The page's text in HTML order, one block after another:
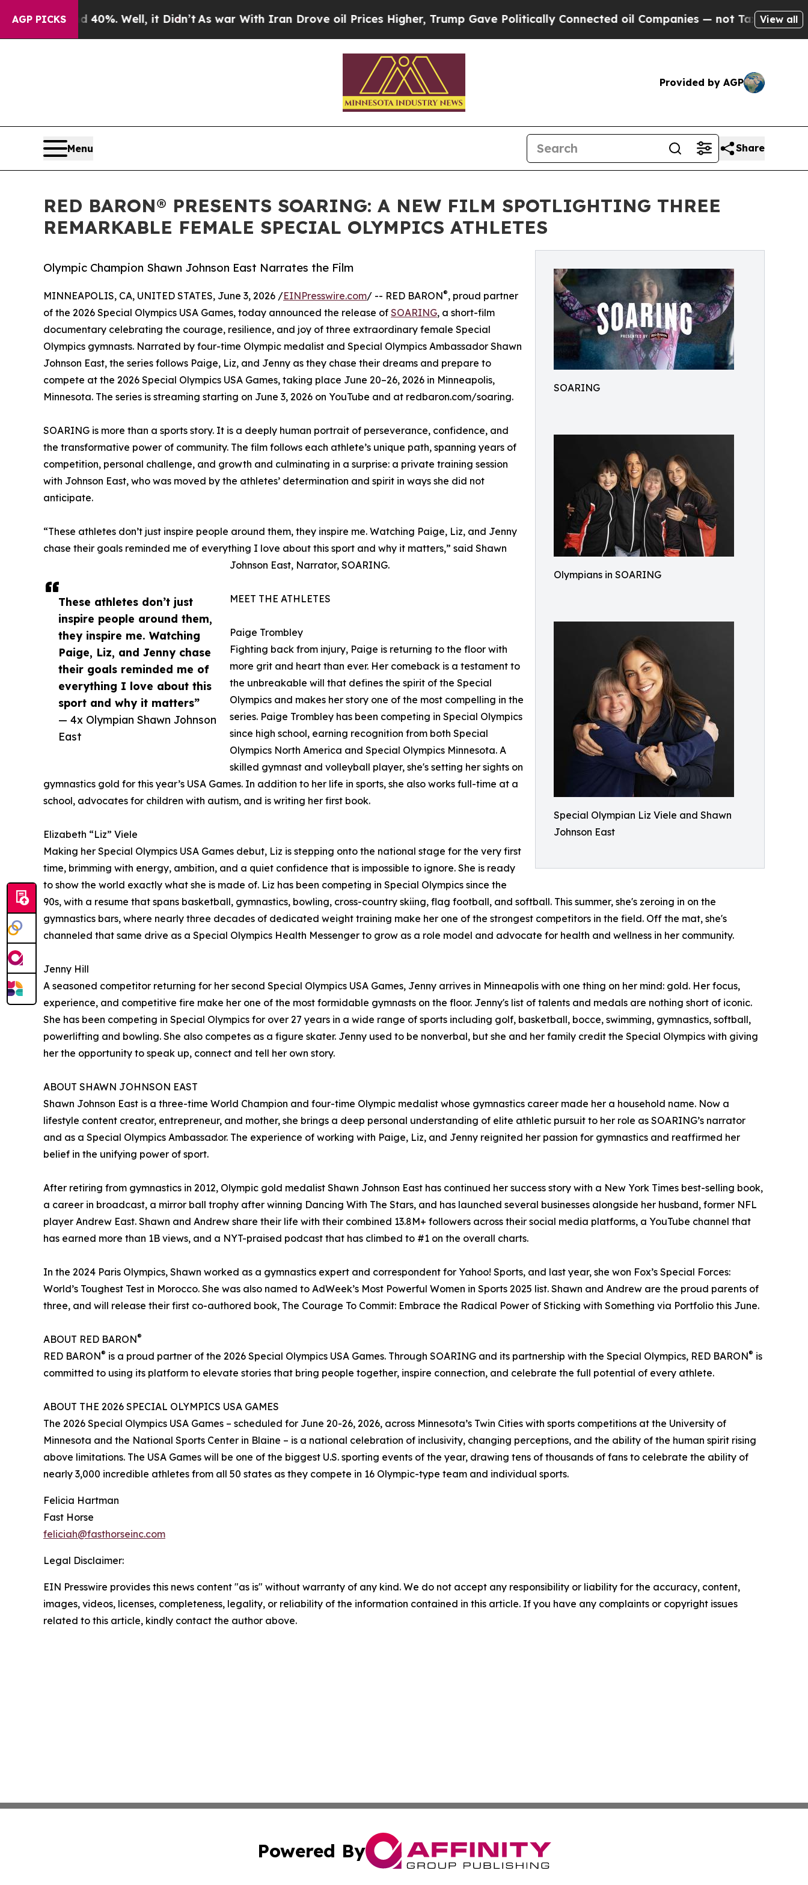
AGP PICKS
40%. Well, it Didn’tAs war With Iran Drove oil Prices Higher, Trump Gave Politically Connected oil Companies — not Taxpayers — theView all
Provided by AGP
Menu Share
RED BARON® PRESENTS SOARING: A NEW FILM SPOTLIGHTING THREE
REMARKABLE FEMALE SPECIAL OLYMPICS ATHLETES
SOARING
Olympians in SOARING
Special Olympian Liz Viele and Shawn
Johnson East
Olympic Champion Shawn Johnson East Narrates the Film
These athletes don’t just
inspire people around them,
they inspire me. Watching
Paige, Liz, and Jenny chase
their goals reminded me of
everything I love about this
sport and why it matters”
— 4x Olympian Shawn Johnson
East
MINNEAPOLIS, CA, UNITED STATES, June 3, 2026 /EINPresswire.com/ -- RED BARON®, proud partner
of the 2026 Special Olympics USA Games, today announced the release of SOARING, a short-film
documentary celebrating the courage, resilience, and joy of three extraordinary female Special
Olympics gymnasts. Narrated by four-time Olympic medalist and Special Olympics Ambassador Shawn
Johnson East, the series follows Paige, Liz, and Jenny as they chase their dreams and prepare to
compete at the 2026 Special Olympics USA Games, taking place June 20–26, 2026 in Minneapolis,
Minnesota. The series is streaming starting on June 3, 2026 on YouTube and at redbaron.com/soaring.
SOARING is more than a sports story. It is a deeply human portrait of perseverance, confidence, and
the transformative power of community. The film follows each athlete’s unique path, spanning years of
competition, personal challenge, and growth and culminating in a surprise: a private training session
with Johnson East, who was moved by the athletes’ determination and spirit in ways she did not
anticipate.
“These athletes don’t just inspire people around them, they inspire me. Watching Paige, Liz, and Jenny
chase their goals reminded me of everything I love about this sport and why it matters,” said Shawn
Johnson East, Narrator, SOARING.
MEET THE ATHLETES
Paige Trombley
Fighting back from injury, Paige is returning to the floor with
more grit and heart than ever. Her comeback is a testament to
the unbreakable will that defines the spirit of the Special
Olympics and makes her story one of the most compelling in the
series. Paige Trombley has been competing in Special Olympics
since high school, earning recognition from both Special
Olympics North America and Special Olympics Minnesota. A
skilled gymnast and volleyball player, she's setting her sights on
gymnastics gold for this year’s USA Games. In addition to her life in sports, she also works full-time at a
school, advocates for children with autism, and is writing her first book.
Elizabeth “Liz” Viele
Making her Special Olympics USA Games debut, Liz is stepping onto the national stage for the very first
time, brimming with energy, ambition, and a quiet confidence that is impossible to ignore. She is ready
to show the world exactly what she is made of. Liz has been competing in Special Olympics since the
90s, with a resume that spans basketball, gymnastics, bowling, cross-country skiing, flag football, and softball. This summer, she's zeroing in on the
gymnastics bars, where nearly three decades of dedicated weight training make her one of the strongest competitors in the field. Off the mat, she's
channeled that same drive as a Special Olympics Health Messenger to grow as a role model and advocate for health and wellness in her community.
Jenny Hill
A seasoned competitor returning for her second Special Olympics USA Games, Jenny arrives in Minneapolis with one thing on her mind: gold. Her focus,
experience, and competitive fire make her one of the most formidable gymnasts on the floor. Jenny's list of talents and medals are nothing short of iconic.
She has been competing in Special Olympics for over 27 years in a wide range of sports including golf, basketball, bocce, swimming, gymnastics, softball,
powerlifting and bowling. She also competes as a figure skater. Jenny used to be nonverbal, but she and her family credit the Special Olympics with giving
her the opportunity to speak up, connect and tell her own story.
ABOUT SHAWN JOHNSON EAST
Shawn Johnson East is a three-time World Champion and four-time Olympic medalist whose gymnastics career made her a household name. Now a
lifestyle content creator, entrepreneur, and mother, she brings a deep personal understanding of elite athletic pursuit to her role as SOARING’s narrator
and as a Special Olympics Ambassador. The experience of working with Paige, Liz, and Jenny reignited her passion for gymnastics and reaffirmed her
belief in the unifying power of sport.
After retiring from gymnastics in 2012, Olympic gold medalist Shawn Johnson East has continued her success story with a New York Times best-selling book,
a career in broadcast, a mirror ball trophy after winning Dancing With The Stars, and has launched several businesses alongside her husband, former NFL
player Andrew East. Shawn and Andrew share their life with their combined 13.8M+ followers across their social media platforms, a YouTube channel that
has earned more than 1B views, and a NYT-praised podcast that has climbed to #1 on the overall charts.
In the 2024 Paris Olympics, Shawn worked as a gymnastics expert and correspondent for Yahoo! Sports, and last year, she won Fox’s Special Forces:
World’s Toughest Test in Morocco. She was also named to AdWeek’s Most Powerful Women in Sports 2025 list. Shawn and Andrew are the proud parents of
three, and will release their first co-authored book, The Courage To Commit: Embrace the Radical Power of Sticking with Something via Portfolio this June.
ABOUT RED BARON®
RED BARON® is a proud partner of the 2026 Special Olympics USA Games. Through SOARING and its partnership with the Special Olympics, RED BARON® is
committed to using its platform to elevate stories that bring people together, inspire connection, and celebrate the full potential of every athlete.
ABOUT THE 2026 SPECIAL OLYMPICS USA GAMES
The 2026 Special Olympics USA Games – scheduled for June 20-26, 2026, across Minnesota’s Twin Cities with sports competitions at the University of
Minnesota and the National Sports Center in Blaine – is a national celebration of inclusivity, changing perceptions, and the ability of the human spirit rising
above limitations. The USA Games will be one of the biggest U.S. sporting events of the year, drawing tens of thousands of fans to celebrate the ability of
nearly 3,000 incredible athletes from all 50 states as they compete in 16 Olympic-type team and individual sports.
Felicia Hartman
Fast Horse
feliciah@fasthorseinc.com
Legal Disclaimer:
EIN Presswire provides this news content "as is" without warranty of any kind. We do not accept any responsibility or liability for the accuracy, content,
images, videos, licenses, completeness, legality, or reliability of the information contained in this article. If you have any complaints or copyright issues
related to this article, kindly contact the author above.
Powered By